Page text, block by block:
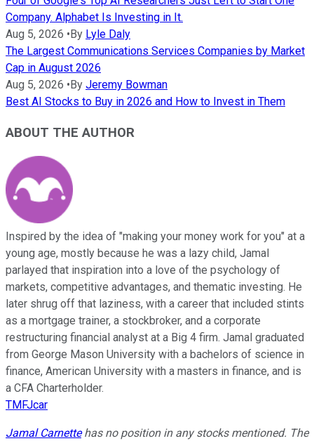
Company. Alphabet Is Investing in It.
Aug 5, 2026 •By Lyle Daly
The Largest Communications Services Companies by Market
Cap in August 2026
Aug 5, 2026 •By Jeremy Bowman
Best AI Stocks to Buy in 2026 and How to Invest in Them
ABOUT THE AUTHOR
Inspired by the idea of "making your money work for you" at a
young age, mostly because he was a lazy child, Jamal
parlayed that inspiration into a love of the psychology of
markets, competitive advantages, and thematic investing. He
later shrug off that laziness, with a career that included stints
as a mortgage trainer, a stockbroker, and a corporate
restructuring financial analyst at a Big 4 firm. Jamal graduated
from George Mason University with a bachelors of science in
finance, American University with a masters in finance, and is
a CFA Charterholder.
TMFJcar
Jamal Carnettehas no position in any stocks mentioned. The